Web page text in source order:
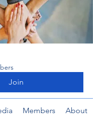
Join
Members About